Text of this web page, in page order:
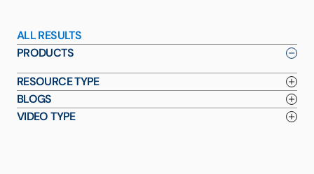
ALL RESULTS
PRODUCTS
RESOURCE TYPE
BLOGS
VIDEO TYPE